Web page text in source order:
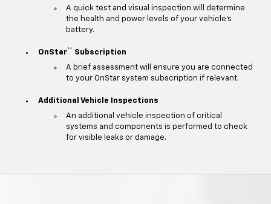
A quick test and visual inspection will determine
the health and power levels of your vehicle's
battery.
OnStar**
Subscription
A brief assessment will ensure you are connected
to your OnStar system subscription if relevant.
Additional Vehicle Inspections
An additional vehicle inspection of critical
systems and components is performed to check
for visible leaks or damage.